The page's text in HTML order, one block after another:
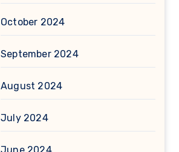
October 2024
September 2024
August 2024
July 2024